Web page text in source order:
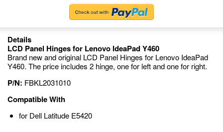
Details
LCD Panel Hinges for Lenovo IdeaPad Y460
Brand new and original LCD Panel Hinges for Lenovo IdeaPad
Y460. The price includes 2 hinge, one for left and one for right.
P/N: FBKL2031010
Compatible With
for Dell Latitude E5420